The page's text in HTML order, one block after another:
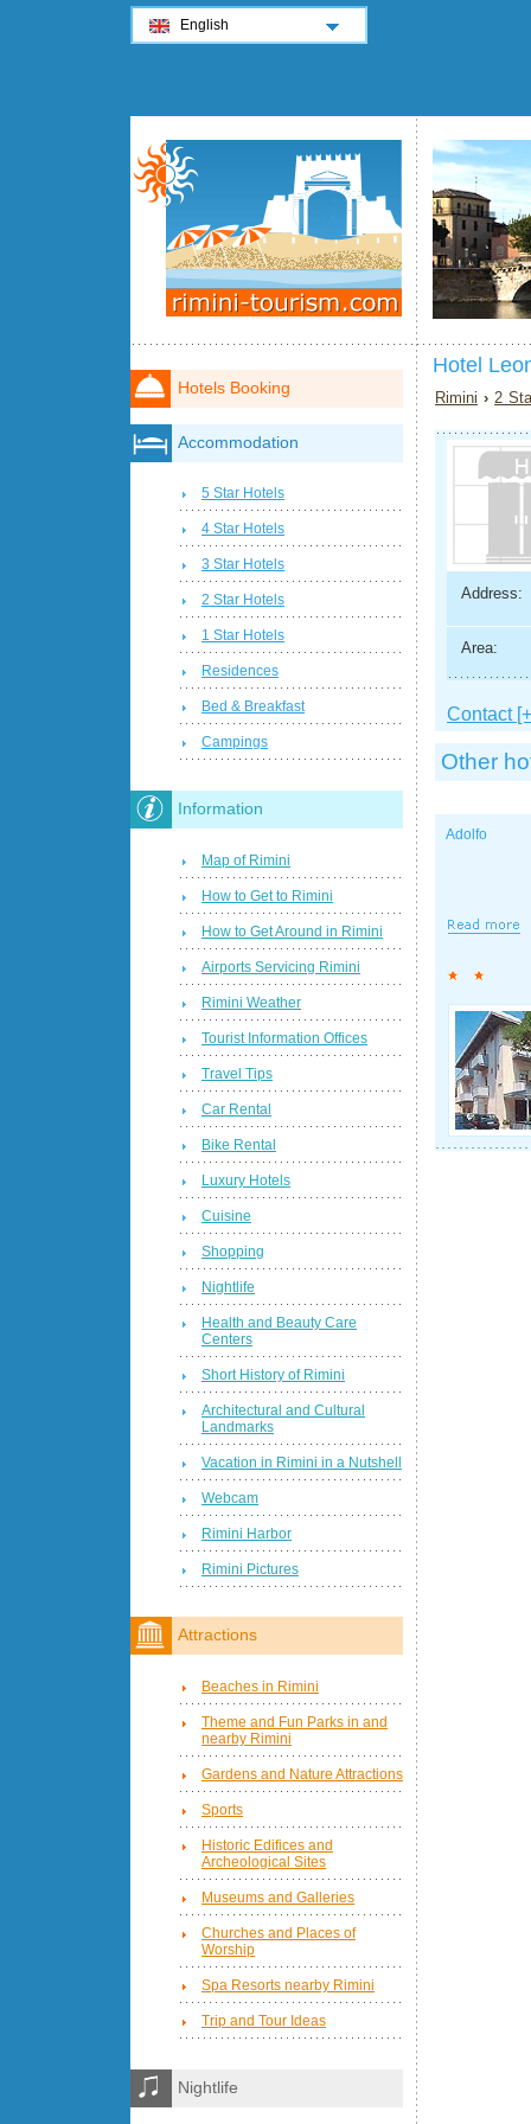
Hotel
Rimini › 2
Address:
Area:
Contact
Other
Adolfo
Hotels Booking
Accommodation
5 Star Hotels
4 Star Hotels
3 Star Hotels
2 Star Hotels
1 Star Hotels
Residences
Bed & Breakfast
Campings
Information
Map of Rimini
How to Get to Rimini
How to Get Around in Rimini
Airports Servicing Rimini
Rimini Weather
Tourist Information Offices
Travel Tips
Car Rental
Bike Rental
Luxury Hotels
Cuisine
Shopping
Nightlife
Health and Beauty Care
Centers
Short History of Rimini
Architectural and Cultural
Landmarks
Vacation in Rimini in a Nutshell
Webcam
Rimini Harbor
Rimini Pictures
Attractions
Beaches in Rimini
Theme and Fun Parks in and
nearby Rimini
Gardens and Nature Attractions
Sports
Historic Edifices and
Archeological Sites
Museums and Galleries
Churches and Places of
Worship
Spa Resorts nearby Rimini
Trip and Tour Ideas
Nightlife
English